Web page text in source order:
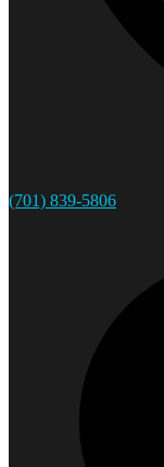
(701) 839-5806